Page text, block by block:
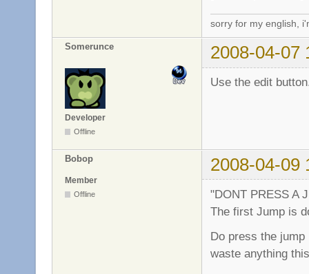
sorry for my english,
Somerunce 2008-04-07
Developer
Offline
Use the edit
Bobop 2008-04-09
Member
Offline
"DONT PRESS A
The first Jump is
Do press the
waste anything